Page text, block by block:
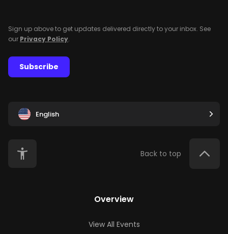
Sign up above to get updates delivered directly to your inbox. See
our Privacy Policy.
Subscribe
English
Back to top
Overview
View All Events